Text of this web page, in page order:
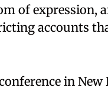
of expression,
accounts
in